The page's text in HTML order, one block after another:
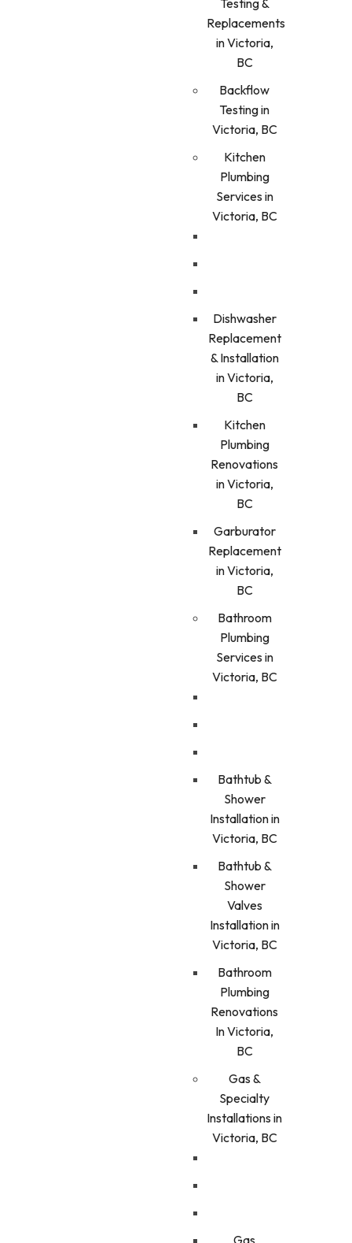
Testing &
Replacements
in Victoria,
BC
Backflow
Testing in
Victoria, BC
Kitchen
Plumbing
Services in
Victoria, BC
Dishwasher
Replacement
& Installation
in Victoria,
BC
Kitchen
Plumbing
Renovations
in Victoria,
BC
Garburator
Replacement
in Victoria,
BC
Bathroom
Plumbing
Services in
Victoria, BC
Bathtub &
Shower
Installation in
Victoria, BC
Bathtub &
Shower
Valves
Installation in
Victoria, BC
Bathroom
Plumbing
Renovations
In Victoria,
BC
Gas &
Specialty
Installations in
Victoria, BC
Gas